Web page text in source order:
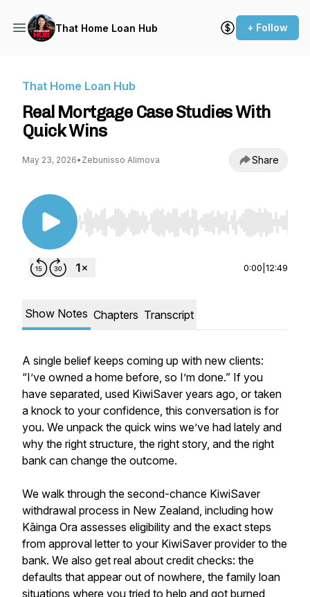
That Home Loan Hub + Follow
That Home Loan Hub
Real Mortgage Case Studies With
Quick Wins
May 23, 2026• Zebunisso Alimova Share
Use Left/Right to seek, Home/End to jump to
0:00 12:49
Show Notes Chapters Transcript
A single belief keeps coming up with new clients:
“I’ve owned a home before, so I’m done.” If you
have separated, used KiwiSaver years ago, or taken
a knock to your confidence, this conversation is for
you. We unpack the quick wins we’ve had lately and
why the right structure, the right story, and the right
bank can change the outcome.
We walk through the second-chance KiwiSaver
withdrawal process in New Zealand, including how
Kāinga Ora assesses eligibility and the exact steps
from approval letter to your KiwiSaver provider to the
bank. We also get real about credit checks: the
defaults that appear out of nowhere, the family loan
situations where you tried to help and got burned,